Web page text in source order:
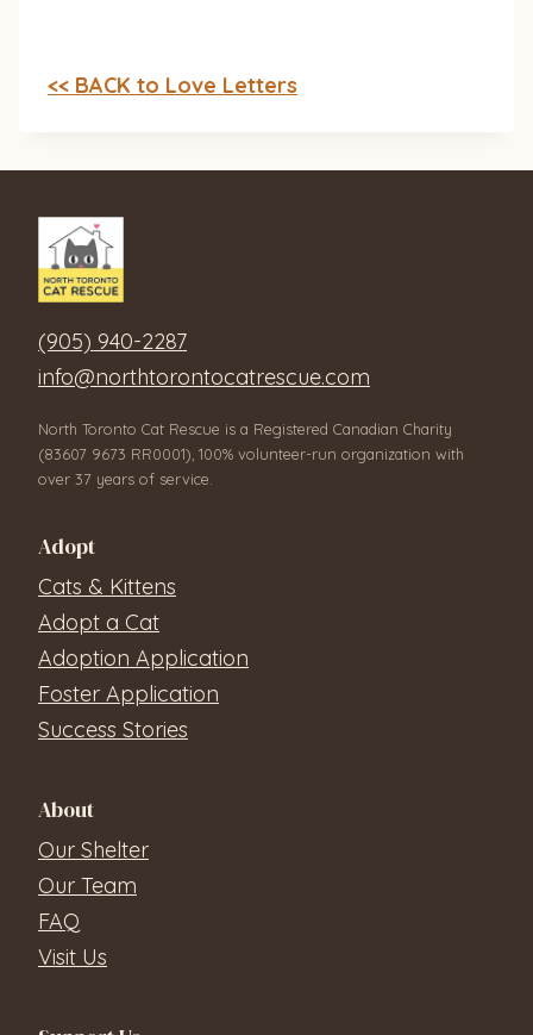
<< BACK to Love Letters
(905) 940-2287
info@northtorontocatrescue.com
North Toronto Cat Rescue is a Registered Canadian Charity
(83607 9673 RR0001), 100% volunteer-run organization with
over 37 years of service.
Adopt
Cats & Kittens
Adopt a Cat
Adoption Application
Foster Application
Success Stories
About
Our Shelter
Our Team
FAQ
Visit Us